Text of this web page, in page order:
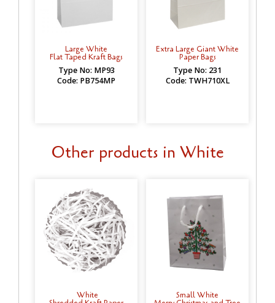
Large White
Flat Taped Kraft Bags
Type No: MP93
Code: PB754MP
Extra Large Giant White
Paper Bags
Type No: 231
Code: TWH710XL
Other products in White
White Small White